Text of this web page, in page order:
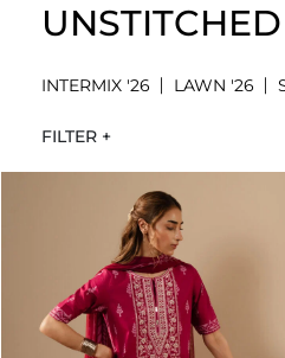
UNSTITCHED
INTERMIX '26 LAWN '26
FILTER +